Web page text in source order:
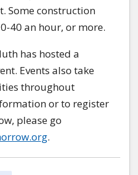
Some construction
40 an hour, or more.
has hosted a
Events also take
throughout
or to register
, please go
.